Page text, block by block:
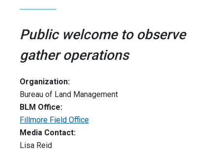
Public welcome to observe
gather operations
Organization:
Bureau of Land Management
BLM Office:
Fillmore Field Office
Media Contact:
Lisa Reid